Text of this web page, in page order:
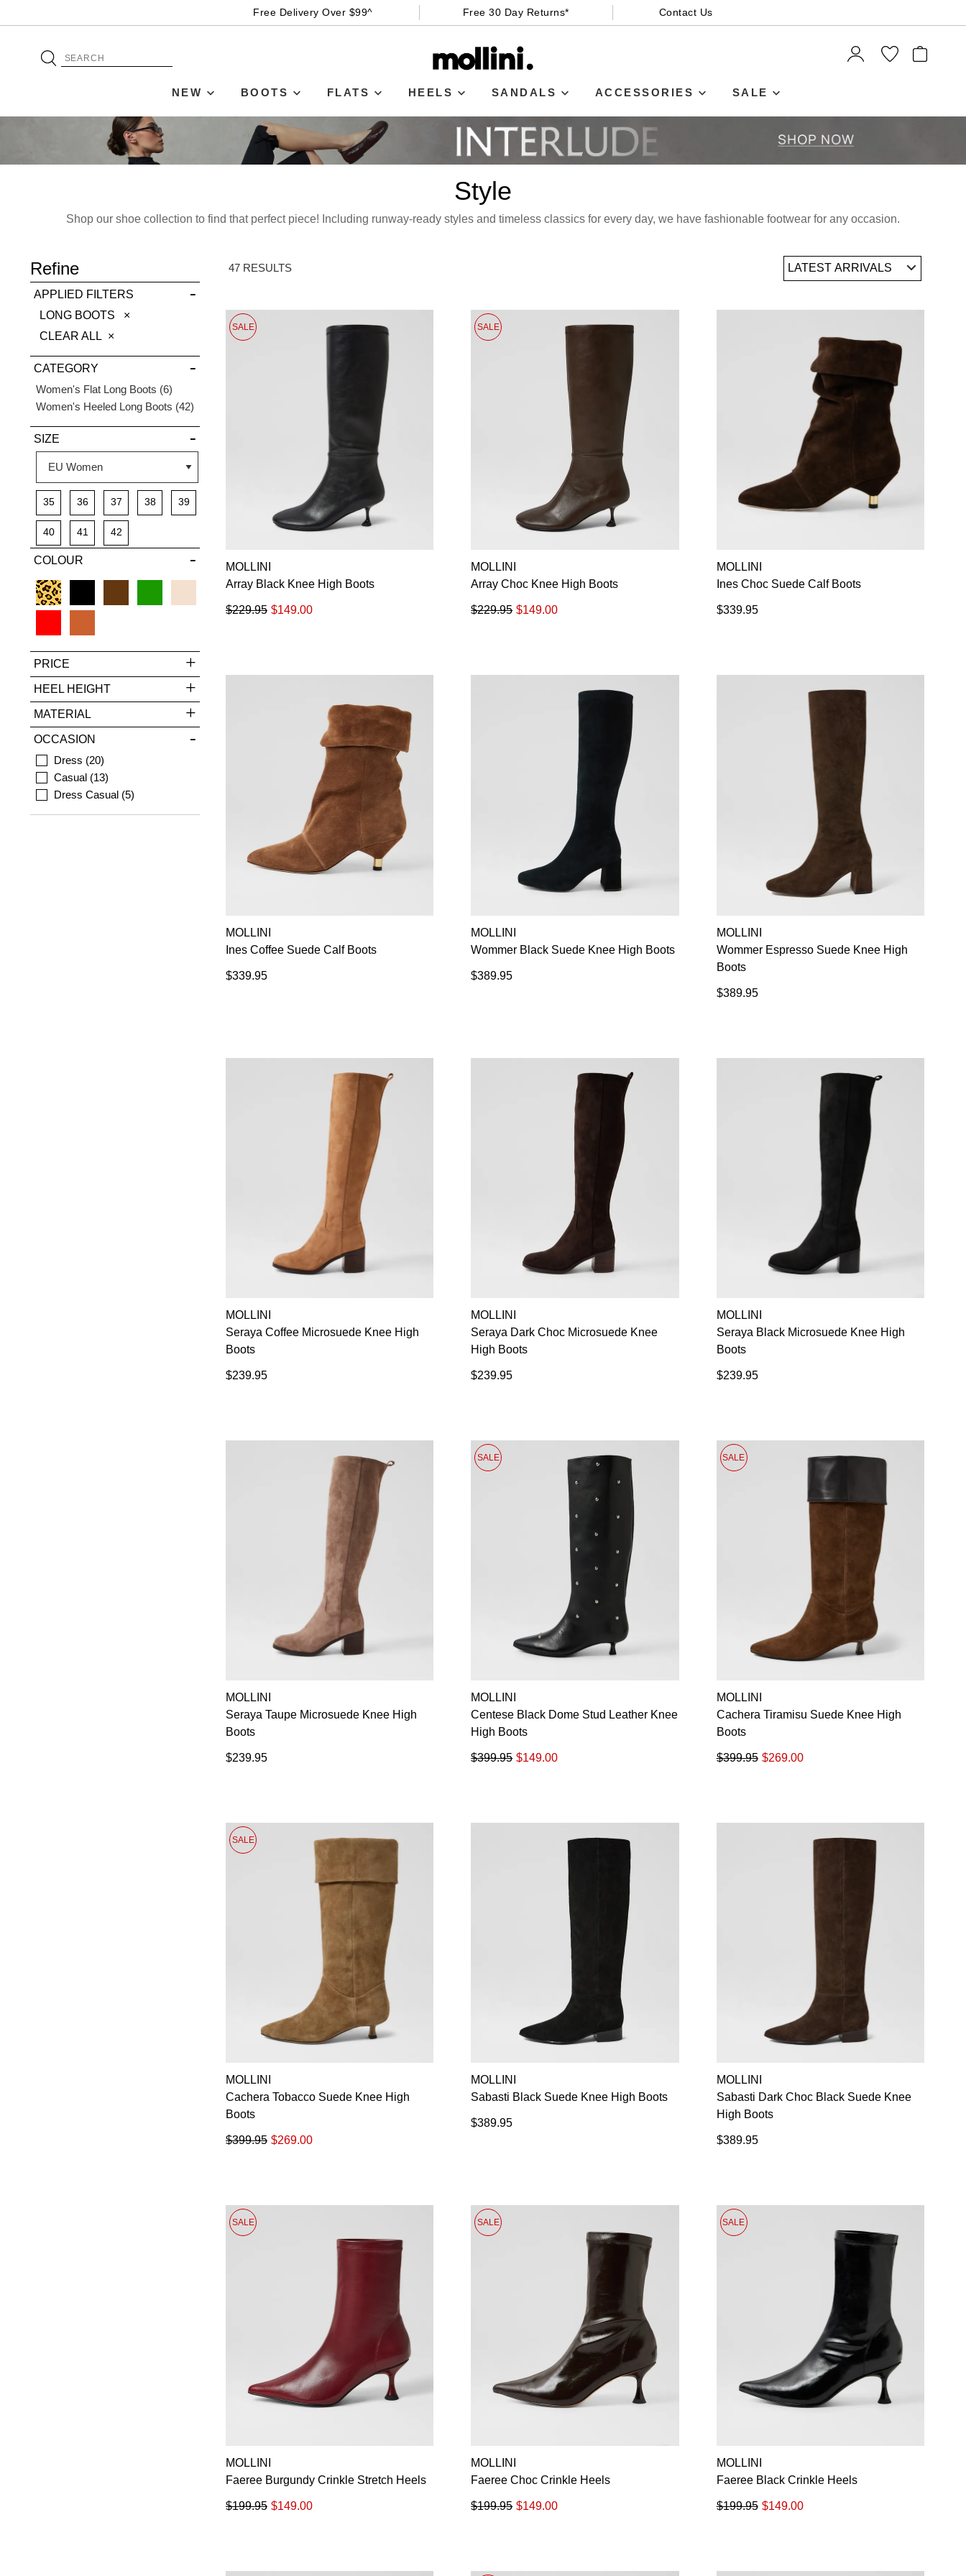
Free Delivery Over $99^ Free 30 Day Returns* Contact Us
NEW BOOTS FLATS HEELS SANDALS ACCESSORIES SALE
your first purchase.
Unlock the hottest releases, explore
SALE ALERTS
NO THANKS
Style
Shop our shoe collection to find that perfect piece! Including runway-ready styles and timeless classics for every day, we have fashionable footwear for any occasion.
Refine
APPLIED FILTERS
LONG BOOTS
REMOVE
CLEAR ALL
CATEGORY
Women's Flat Long Boots 6Items
Women's Heeled Long Boots 42Items
SIZE
35 36 37 38 39
40 41 42
COLOUR
PRICE
HEEL HEIGHT
MATERIAL
OCCASION
Dress
20
Casual 13
Dress Casual 5
47 RESULTS
SALE
MOLLINI
Array Black Knee High Boots
$149.00
$229.95
SALE
MOLLINI
Array Choc Knee High Boots
$149.00
$229.95
MOLLINI
Ines Choc Suede Calf Boots
$339.95
MOLLINI
Ines Coffee Suede Calf Boots
$339.95
MOLLINI
Wommer Black Suede Knee High Boots
$389.95
MOLLINI
Wommer Espresso Suede Knee High
Boots
$389.95
MOLLINI
Seraya Coffee Microsuede Knee High
Boots
$239.95
MOLLINI
Seraya Dark Choc Microsuede Knee
High Boots
$239.95
MOLLINI
Seraya Black Microsuede Knee High
Boots
$239.95
MOLLINI
Seraya Taupe Microsuede Knee High
Boots
$239.95
SALE
MOLLINI
Centese Black Dome Stud Leather Knee
High Boots
$149.00
$399.95
SALE
MOLLINI
Cachera Tiramisu Suede Knee High
Boots
$269.00
$399.95
SALE
MOLLINI
Cachera Tobacco Suede Knee High
Boots
$269.00
$399.95
MOLLINI
Sabasti Black Suede Knee High Boots
$389.95
MOLLINI
Sabasti Dark Choc Black Suede Knee
High Boots
$389.95
SALE
MOLLINI
Faeree Burgundy Crinkle Stretch Heels
$149.00
$199.95
SALE
MOLLINI
Faeree Choc Crinkle Heels
$149.00
$199.95
SALE
MOLLINI
Faeree Black Crinkle Heels
$149.00
$199.95
ADD TO BAG
SAVE FOR LATER
VIEW FULL
DETAILS